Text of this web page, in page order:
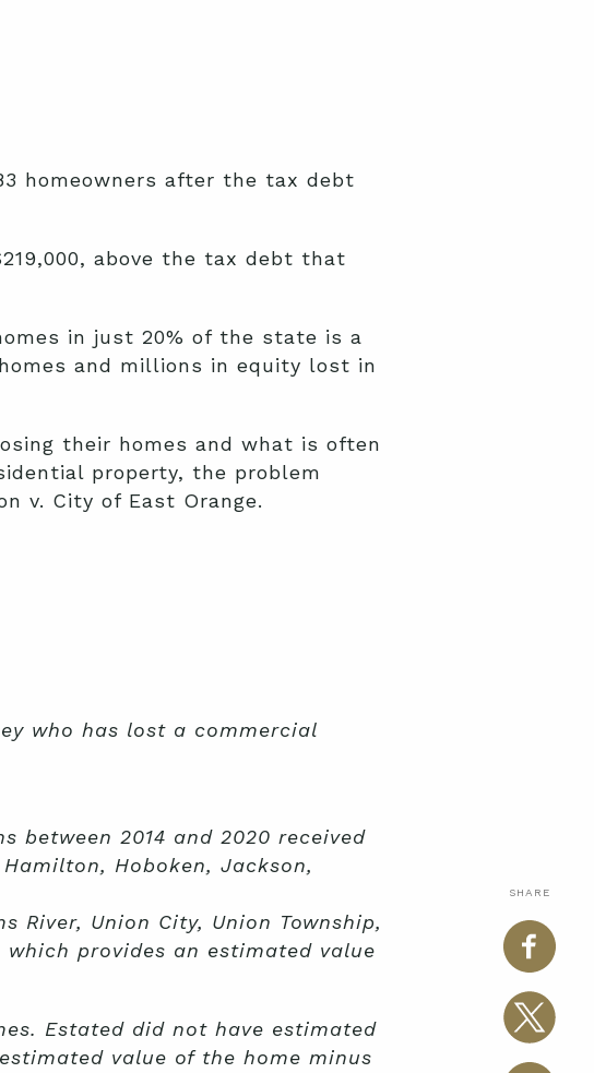
SHARE
homeowners after the tax debt
above the tax debt that
in just 20% of the state is a
and millions in equity lost in
their homes and what is often
property, the problem
v. City of East Orange.
who has lost a commercial
between 2014 and 2020 received
Hoboken, Jackson,
River, Union City, Union Township,
provides an estimated value
Estated did not have estimated
value of the home minus